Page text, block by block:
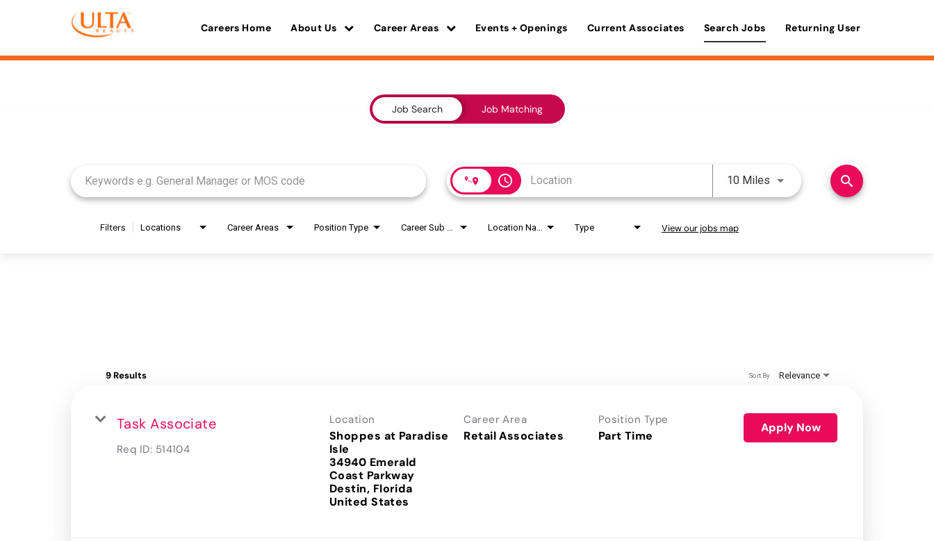
Careers Home About Us Career Areas Events + Openings Current Associates Search Jobs Returning User
Job Search Job Matching
access_time 10 Miles Use LEFT and RIGHT arrow
search
Filters Locations Career Areas Position Type Type View our jobs map
9 Results Relevance
Sort By
Task Associate
Req ID: 514104
Location
Shoppes at Paradise
Isle
34940 Emerald
Coast Parkway
Destin, Florida
Career Area
Retail Associates
Position Type
Part Time
Apply Now